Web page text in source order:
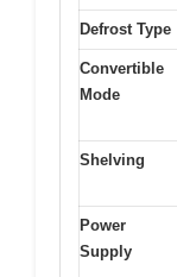
Defrost Type
Convertible
Mode
Shelving
Power
Supply